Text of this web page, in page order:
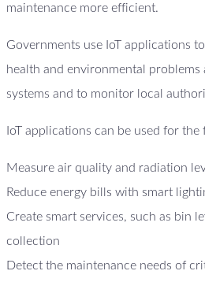
maintenance more efficient.
Governments use IoT applications
health and environmental
systems and to monitor local
IoT applications can be used for the
Measure air quality and radiation
Reduce energy bills with smart
Create smart services, such as bin
collection
Detect the maintenance needs of